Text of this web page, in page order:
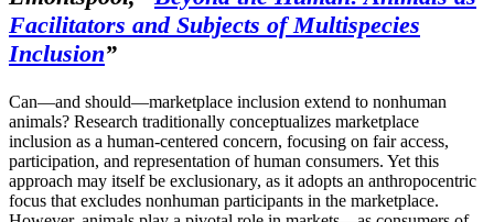
Facilitators and Subjects of Multispecies
Inclusion”
Can—and should—marketplace inclusion extend to nonhuman
animals? Research traditionally conceptualizes marketplace
inclusion as a human-centered concern, focusing on fair access,
participation, and representation of human consumers. Yet this
approach may itself be exclusionary, as it adopts an anthropocentric
focus that excludes nonhuman participants in the marketplace.